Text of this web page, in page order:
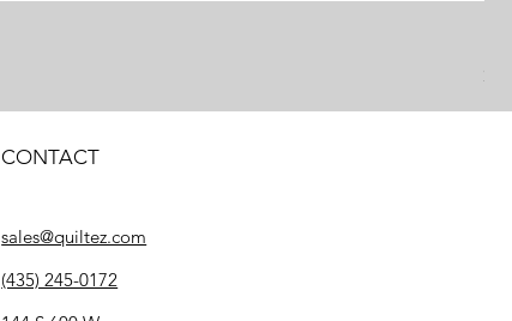
CONTACT
sales@quiltez.com
(435) 245-0172